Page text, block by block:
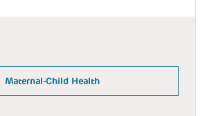
Maternal-Child Health